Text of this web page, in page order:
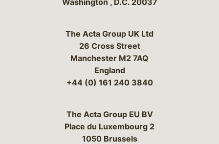
Washington , D.C. 20037
The Acta Group UK Ltd
26 Cross Street
Manchester M2 7AQ
England
+44 (0) 161 240 3840
The Acta Group EU BV
Place du Luxembourg 2
1050 Brussels